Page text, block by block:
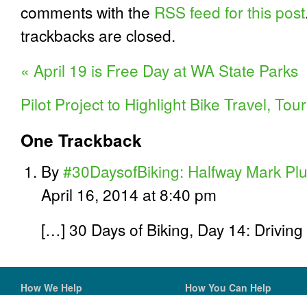
comments with the RSS feed for this post
trackbacks are closed.
« April 19 is Free Day at WA State Parks
Pilot Project to Highlight Bike Travel,
One Trackback
By#30DaysofBiking: Halfway Mark
April 16, 2014 at 8:40 pm
[…] 30 Days of Biking, Day 14:
How We Help How You Can Help